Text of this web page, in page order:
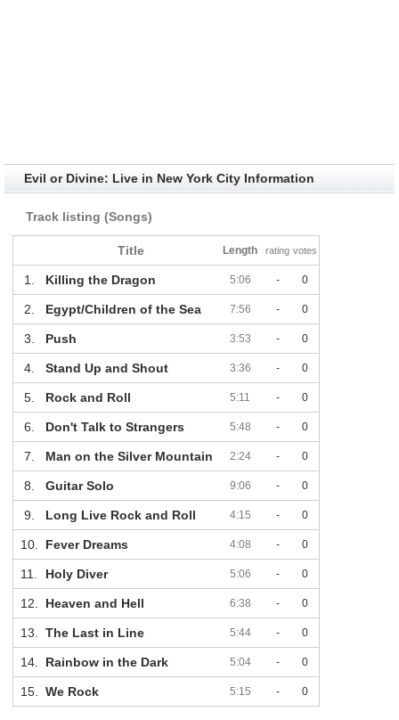
Evil or Divine: Live in New York City Information
Track listing (Songs)
Title Length rating votes
1. Killing the Dragon 5:06 - 0
2. Egypt/Children of the Sea 7:56 - 0
3. Push 3:53 - 0
4. Stand Up and Shout 3:36 - 0
5. Rock and Roll 5:11 - 0
6. Don't Talk to Strangers 5:48 - 0
7. Man on the Silver Mountain 2:24 - 0
8. Guitar Solo 9:06 - 0
9. Long Live Rock and Roll 4:15 - 0
10. Fever Dreams 4:08 - 0
11. Holy Diver 5:06 - 0
12. Heaven and Hell 6:38 - 0
13. The Last in Line 5:44 - 0
14. Rainbow in the Dark 5:04 - 0
15. We Rock 5:15 - 0